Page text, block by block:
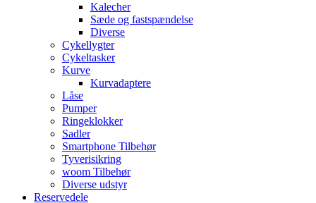
Kalecher
Sæde og fastspændelse
Diverse
Cykellygter
Cykeltasker
Kurve
Kurvadaptere
Låse
Pumper
Ringeklokker
Sadler
Smartphone Tilbehør
Tyverisikring
woom Tilbehør
Diverse udstyr
Reservedele